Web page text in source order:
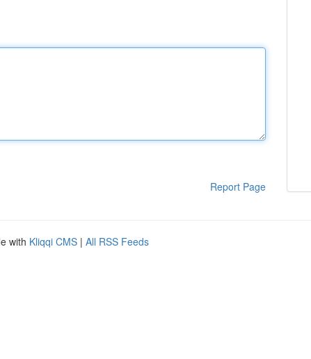
Report Page
with Kliqqi CMS | All RSS Feeds